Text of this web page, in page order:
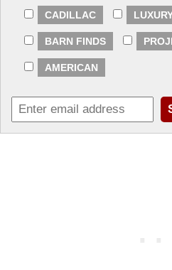
CADILLAC
BARN FINDS
AMERICAN